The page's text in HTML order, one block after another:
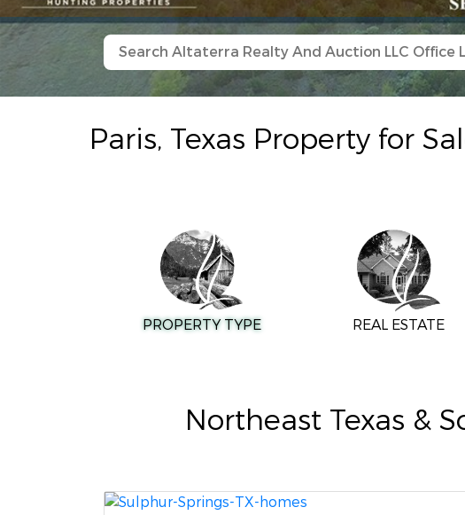
Paris, Texas Property for
PROPERTY TYPE REAL ESTATE
Northeast Texas &